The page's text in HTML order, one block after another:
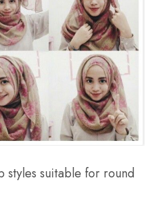
suitable for round